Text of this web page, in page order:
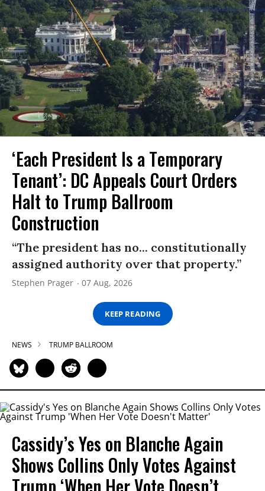
‘Each President Is a Temporary
Tenant’: DC Appeals Court Orders
Halt to Trump Ballroom
Construction
“The president has no... constitutionally
assigned authority over that property.”
Stephen Prager 07 Aug, 2026
KEEP READING
NEWS TRUMP BALLROOM
Cassidy’s Yes on Blanche Again
Shows Collins Only Votes Against